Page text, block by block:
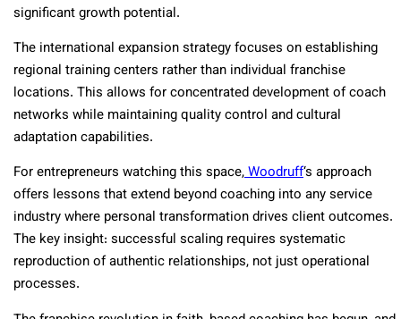
significant growth potential.
The international expansion strategy focuses on establishing
regional training centers rather than individual franchise
locations. This allows for concentrated development of coach
networks while maintaining quality control and cultural
adaptation capabilities.
For entrepreneurs watching this space,Woodruff‘s approach
offers lessons that extend beyond coaching into any service
industry where personal transformation drives client outcomes.
The key insight: successful scaling requires systematic
reproduction of authentic relationships, not just operational
processes.